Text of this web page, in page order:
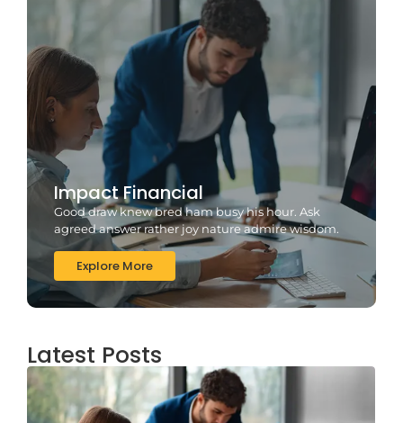
Impact Financial
Good draw knew bred ham busy his hour. Ask
agreed answer rather joy nature admire wisdom.
Explore More
Latest Posts